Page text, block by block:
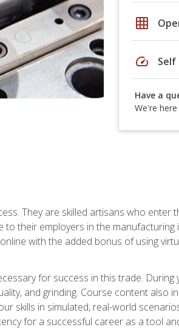
grid_on
speed Self
Have a
We're
They are skilled artisans who
their employers in the manufacturing
with the added bonus of using
for success in this trade. During
and grinding. Course content also
skills in simulated, real-world
for a successful career as a tool